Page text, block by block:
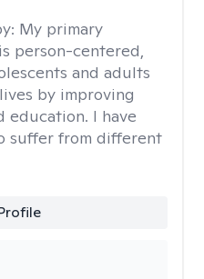
My primary
person-centered,
and adults
by improving
education. I have
suffer from different